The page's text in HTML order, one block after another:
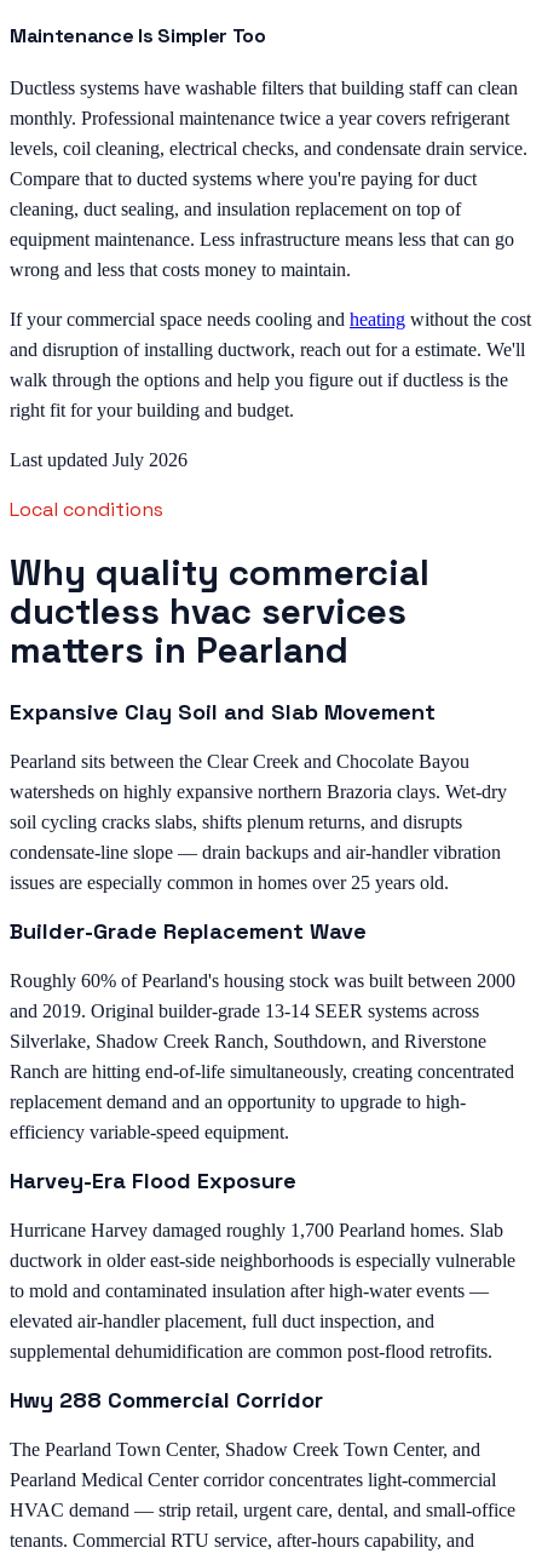
Maintenance Is Simpler Too
Ductless systems have washable filters that building staff can clean
monthly. Professional maintenance twice a year covers refrigerant
levels, coil cleaning, electrical checks, and condensate drain service.
Compare that to ducted systems where you're paying for duct
cleaning, duct sealing, and insulation replacement on top of
equipment maintenance. Less infrastructure means less that can go
wrong and less that costs money to maintain.
If your commercial space needs cooling and heating without the cost
and disruption of installing ductwork, reach out for a estimate. We'll
walk through the options and help you figure out if ductless is the
right fit for your building and budget.
Last updated July 2026
Local conditions
Why quality commercial
ductless hvac services
matters in Pearland
Expansive Clay Soil and Slab Movement
Pearland sits between the Clear Creek and Chocolate Bayou
watersheds on highly expansive northern Brazoria clays. Wet-dry
soil cycling cracks slabs, shifts plenum returns, and disrupts
condensate-line slope — drain backups and air-handler vibration
issues are especially common in homes over 25 years old.
Builder-Grade Replacement Wave
Roughly 60% of Pearland's housing stock was built between 2000
and 2019. Original builder-grade 13-14 SEER systems across
Silverlake, Shadow Creek Ranch, Southdown, and Riverstone
Ranch are hitting end-of-life simultaneously, creating concentrated
replacement demand and an opportunity to upgrade to high-
efficiency variable-speed equipment.
Harvey-Era Flood Exposure
Hurricane Harvey damaged roughly 1,700 Pearland homes. Slab
ductwork in older east-side neighborhoods is especially vulnerable
to mold and contaminated insulation after high-water events —
elevated air-handler placement, full duct inspection, and
supplemental dehumidification are common post-flood retrofits.
Hwy 288 Commercial Corridor
The Pearland Town Center, Shadow Creek Town Center, and
Pearland Medical Center corridor concentrates light-commercial
HVAC demand — strip retail, urgent care, dental, and small-office
tenants. Commercial RTU service, after-hours capability, and